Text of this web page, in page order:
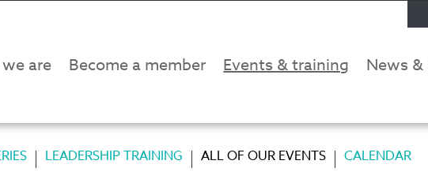
are Become a member Events & training News
LEADERSHIP TRAINING ALL OF OUR EVENTS CALENDAR